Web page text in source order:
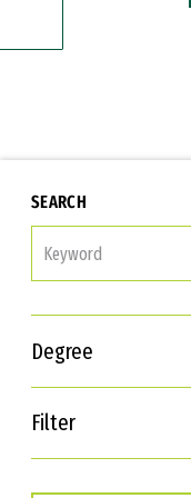
SEARCH
Degree
Filter
Interests
Career Goals